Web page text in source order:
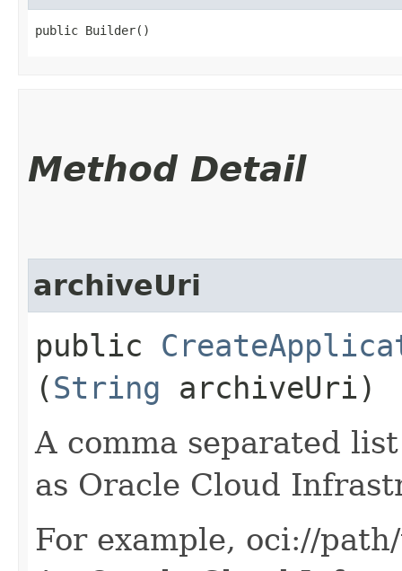
public Builder()
Method Detail
archiveUri
public
(String archiveUri)
A comma separated
as Oracle Cloud
For example, oci://